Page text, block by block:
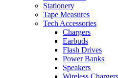
Stationery
Tape Measures
Tech Accessories
Chargers
Earbuds
Flash Drives
Power Banks
Speakers
Wireless Chargers